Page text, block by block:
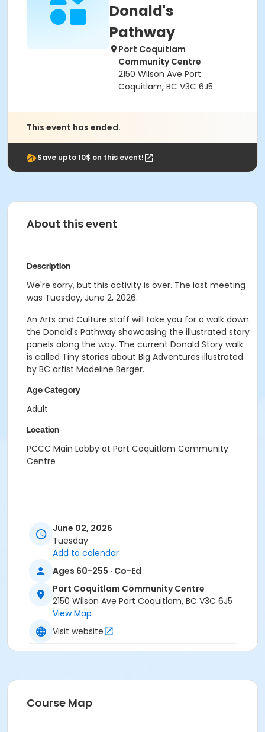
Donald's
Pathway
Port Coquitlam
Community Centre
2150 Wilson Ave Port
Coquitlam, BC V3C 6J5
This event has ended.
Save upto 10$ on this event!
About this event
Description
We're sorry, but this activity is over. The last meeting
was Tuesday, June 2, 2026.
An Arts and Culture staff will take you for a walk down
the Donald's Pathway showcasing the illustrated story
panels along the way. The current Donald Story walk
is called Tiny stories about Big Adventures illustrated
by BC artist Madeline Berger.
Age Category
Adult
Location
PCCC Main Lobby at Port Coquitlam Community
Centre
June 02, 2026
Tuesday
Add to calendar
Ages 60-255 · Co-Ed
Port Coquitlam Community Centre
2150 Wilson Ave Port Coquitlam, BC V3C 6J5
View Map
Visit website
Course Map